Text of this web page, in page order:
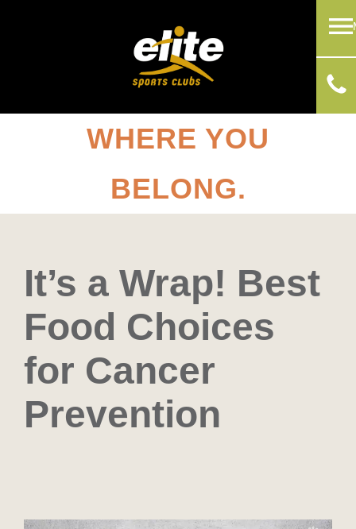
WHERE YOU
BELONG.
It’s a Wrap! Best
Food Choices
for Cancer
Prevention